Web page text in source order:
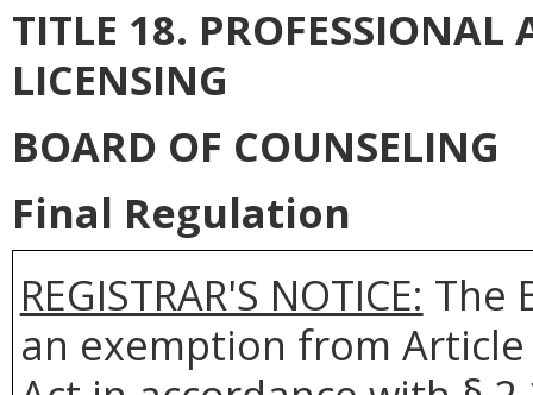
TITLE 18.
LICENSING
BOARD OF COUNSELING
Final Regulation
REGISTRAR'S NOTICE: The
an exemption from